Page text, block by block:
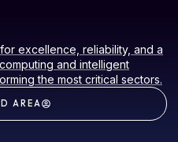
excellence, reliability, and a
and intelligent
the most critical sectors.
AREA